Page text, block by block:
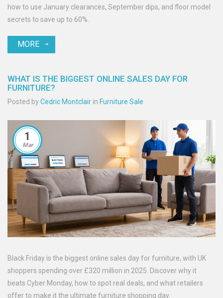
how to use January clearances, September dips, and floor model
secrets to save up to 60%.
MORE
WHAT IS THE BIGGEST ONLINE SALES DAY FOR
FURNITURE?
Posted byCedric Montclair in Furniture Sale
1
Mar
Black Friday is the biggest online sales day for furniture, with UK
shoppers spending over £320 million in 2025. Discover why it
beats Cyber Monday, how to spot real deals, and what retailers
offer to make it the ultimate furniture shopping day.